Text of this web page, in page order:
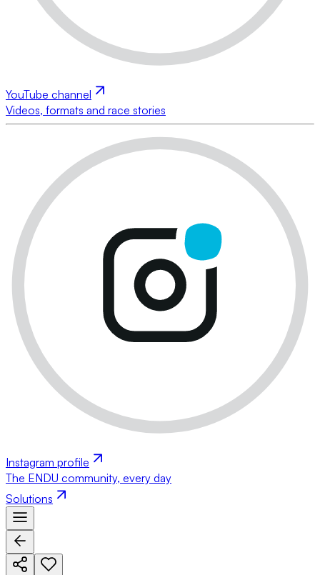
YouTube channel
Videos, formats and race stories
Instagram profile
The ENDU community, every day
Solutions